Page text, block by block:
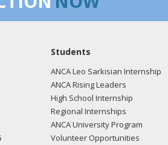
Students
ANCA Leo Sarkisian Internship
ANCA Rising Leaders
High School Internship
Regional Internships
ANCA University Program
Volunteer Opportunities